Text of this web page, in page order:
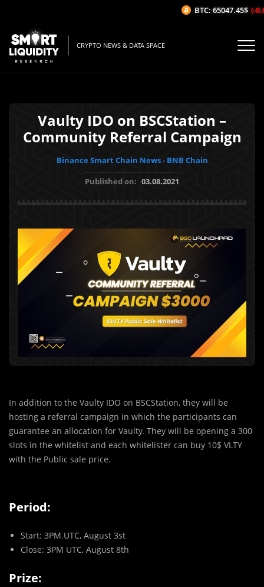
CRYPTO NEWS & DATA SPACE
Vaulty IDO on BSCStation –
Community Referral Campaign
Binance Smart Chain News - BNB Chain
Published on: 03.08.2021
In addition to the Vaulty IDO on BSCStation, they will be
hosting a referral campaign in which the participants can
guarantee an allocation for Vaulty. They will be opening a 300
slots in the whitelist and each whitelister can buy 10$ VLTY
with the Public sale price.
Period:
Start: 3PM UTC, August 3st
Close: 3PM UTC, August 8th
Prize:
BTC: 65047.45$ (-